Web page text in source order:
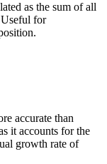
as the sum of all
for
accurate than
it accounts for the
growth rate of